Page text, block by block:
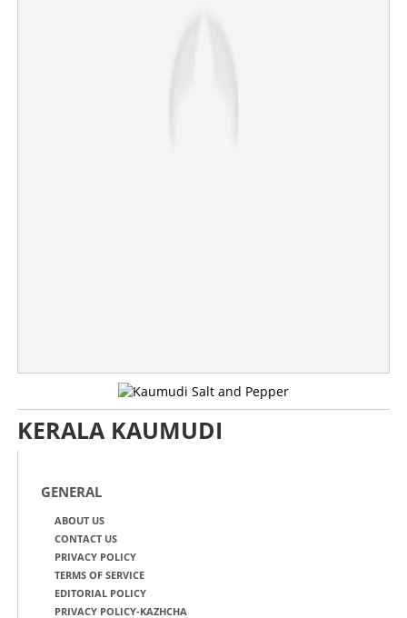
KERALA KAUMUDI
GENERAL
ABOUT US
CONTACT US
PRIVACY POLICY
TERMS OF SERVICE
EDITORIAL POLICY
PRIVACY POLICY-KAZHCHA